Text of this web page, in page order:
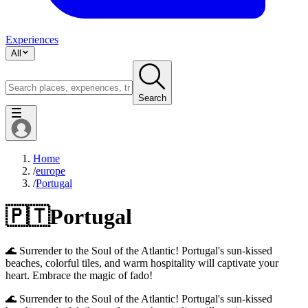
Experiences
All
Search
Home
/europe
/Portugal
🇵🇹Portugal
🌊 Surrender to the Soul of the Atlantic! Portugal's sun-kissed
beaches, colorful tiles, and warm hospitality will captivate your
heart. Embrace the magic of fado!
🌊 Surrender to the Soul of the Atlantic! Portugal's sun-kissed